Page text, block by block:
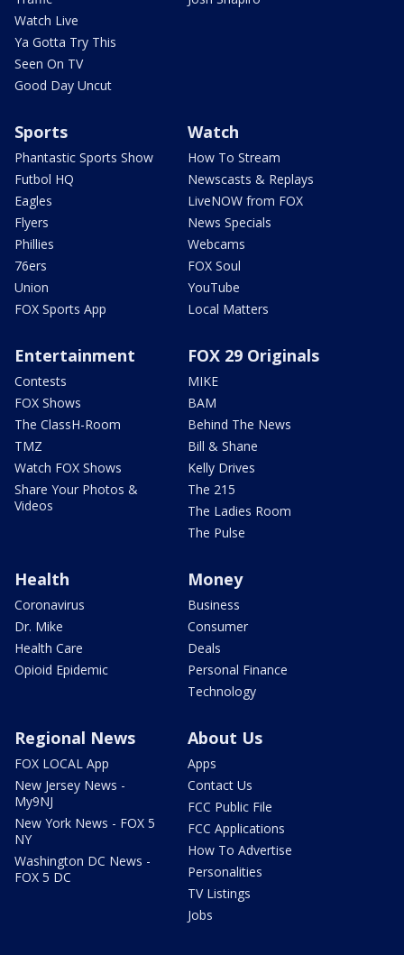
Watch Live
Ya Gotta Try This
Seen On TV
Good Day Uncut
Sports
Phantastic Sports Show
Futbol HQ
Eagles
Flyers
Phillies
76ers
Union
FOX Sports App
Watch
How To Stream
Newscasts & Replays
LiveNOW from FOX
News Specials
Webcams
FOX Soul
YouTube
Local Matters
Entertainment
Contests
FOX Shows
The ClassH-Room
TMZ
Watch FOX Shows
Share Your Photos &
Videos
FOX 29 Originals
MIKE
BAM
Behind The News
Bill & Shane
Kelly Drives
The 215
The Ladies Room
The Pulse
Health
Coronavirus
Dr. Mike
Health Care
Opioid Epidemic
Money
Business
Consumer
Deals
Personal Finance
Technology
Regional News
FOX LOCAL App
New Jersey News -
My9NJ
New York News - FOX 5
NY
Washington DC News -
FOX 5 DC
About Us
Apps
Contact Us
FCC Public File
FCC Applications
How To Advertise
Personalities
TV Listings
Jobs